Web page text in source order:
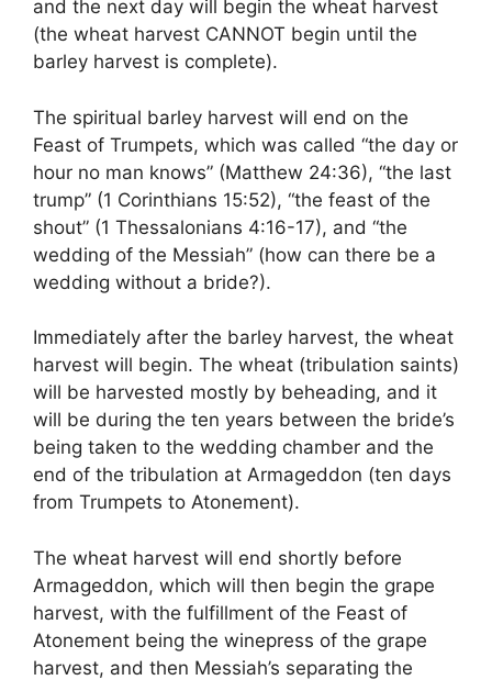
and the next day will begin the wheat harvest
(the wheat harvest CANNOT begin until the
barley harvest is complete).
The spiritual barley harvest will end on the
Feast of Trumpets, which was called “the day or
hour no man knows” (Matthew 24:36), “the last
trump” (1 Corinthians 15:52), “the feast of the
shout” (1 Thessalonians 4:16-17), and “the
wedding of the Messiah” (how can there be a
wedding without a bride?).
Immediately after the barley harvest, the wheat
harvest will begin. The wheat (tribulation saints)
will be harvested mostly by beheading, and it
will be during the ten years between the bride’s
being taken to the wedding chamber and the
end of the tribulation at Armageddon (ten days
from Trumpets to Atonement).
The wheat harvest will end shortly before
Armageddon, which will then begin the grape
harvest, with the fulfillment of the Feast of
Atonement being the winepress of the grape
harvest, and then Messiah’s separating the